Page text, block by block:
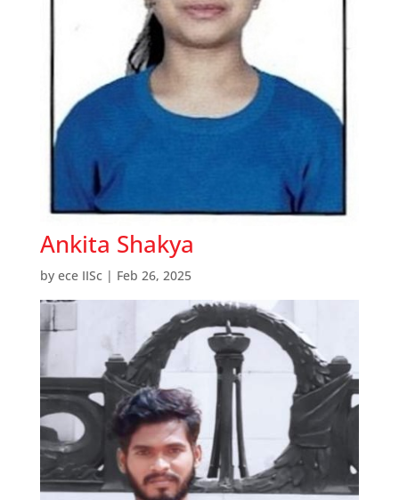
Ankita Shakya
by ece IISc| Feb 26, 2025